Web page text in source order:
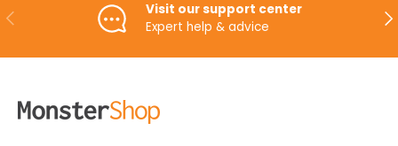
PREVIOUS
Visit our support center
Expert help & advice